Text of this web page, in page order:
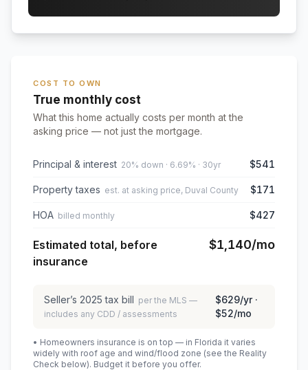
COST TO OWN
True monthly cost
What this home actually costs per month at the
asking price — not just the mortgage.
Principal & interest 20% down · 6.69% · 30yr $541
Property taxes est. at asking price, Duval County $171
HOA billed monthly $427
Estimated total, before
insurance
$1,140/mo
Seller’s 2025 tax bill per the MLS —
includes any CDD / assessments
$629/yr ·
$52/mo
• Homeowners insurance is on top — in Florida it varies
widely with roof age and wind/flood zone (see the Reality
Check below). Budget it before you offer.